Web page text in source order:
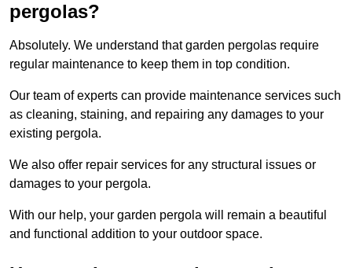
pergolas?
Absolutely. We understand that garden pergolas require
regular maintenance to keep them in top condition.
Our team of experts can provide maintenance services such
as cleaning, staining, and repairing any damages to your
existing pergola.
We also offer repair services for any structural issues or
damages to your pergola.
With our help, your garden pergola will remain a beautiful
and functional addition to your outdoor space.